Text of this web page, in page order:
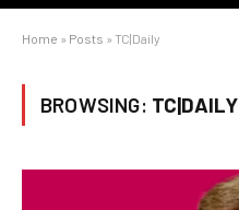
Home » Posts » TC|Daily
BROWSING: TC|DAILY